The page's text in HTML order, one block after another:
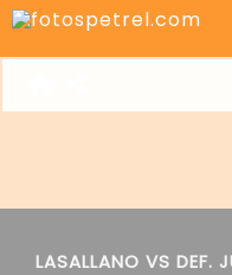
LASALLANO VS DEF.